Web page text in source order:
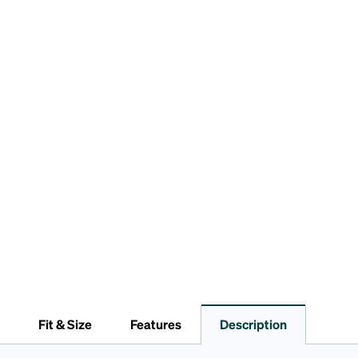
Fit & Size Features Description